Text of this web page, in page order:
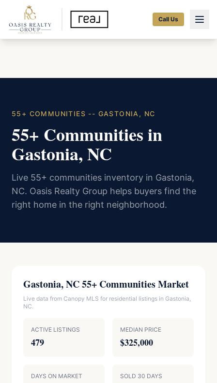
Call Us
55+ COMMUNITIES -- GASTONIA, NC
55+ Communities in
Gastonia, NC
Live 55+ communities inventory in Gastonia,
NC. Oasis Realty Group helps buyers find the
right home in the right neighborhood.
Gastonia, NC 55+ Communities Market
Live data from Canopy MLS for residential listings in Gastonia,
NC.
ACTIVE LISTINGS
479
MEDIAN PRICE
$325,000
DAYS ON MARKET SOLD 30 DAYS